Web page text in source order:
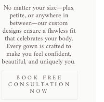
No matter your size—plus,
petite, or anywhere in
between—our custom
designs ensure a flawless fit
that celebrates your body.
Every gown is crafted to
make you feel confident,
beautiful, and uniquely you.
BOOK FREE
CONSULTATION
NOW